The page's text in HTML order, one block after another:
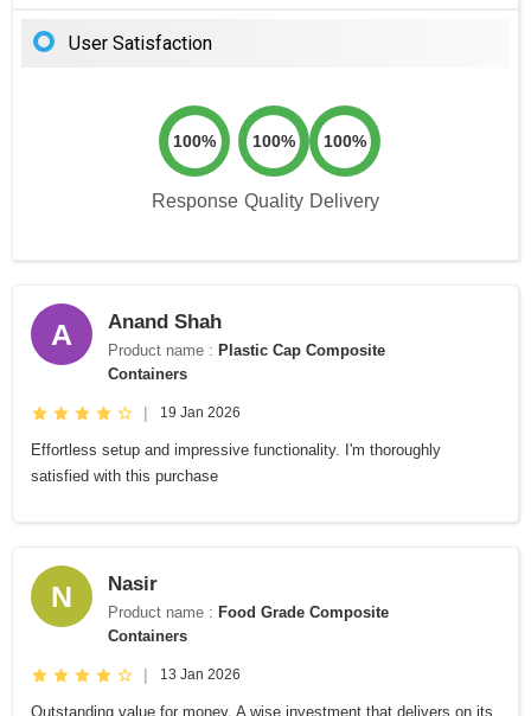
User Satisfaction
100%
Response
100%
Quality
100%
Delivery
A Anand Shah
Product name : Plastic Cap Composite
Containers
| 19 Jan 2026
Effortless setup and impressive functionality. I'm thoroughly
satisfied with this purchase
N Nasir
Product name : Food Grade Composite
Containers
| 13 Jan 2026
Outstanding value for money. A wise investment that delivers on its